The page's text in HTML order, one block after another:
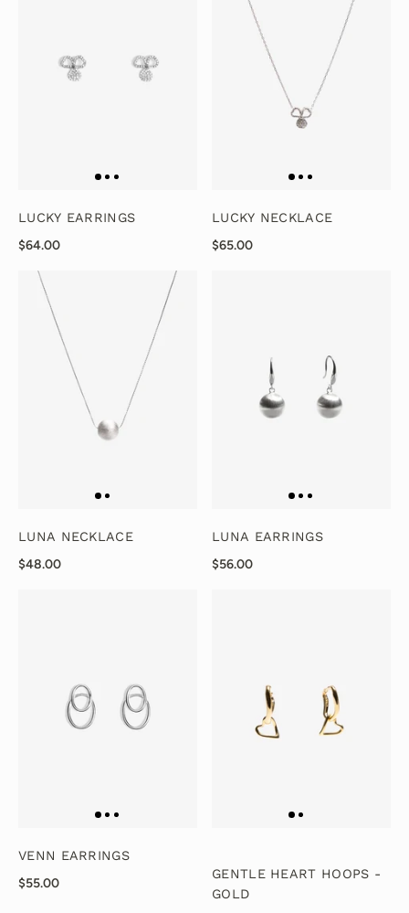
LUCKY EARRINGS
$64.00
LUCKY NECKLACE
$65.00
LUNA NECKLACE
$48.00
LUNA EARRINGS
$56.00
VENN EARRINGS
$55.00
GENTLE HEART HOOPS -
GOLD